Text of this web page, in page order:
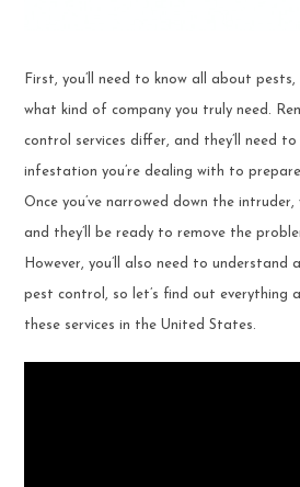
First, you’ll need to know all about
what kind of company you truly need.
control services differ, and they’ll need
infestation you’re dealing with to
Once you’ve narrowed down the intruder,
and they’ll be ready to remove the
However, you’ll also need to
pest control, so let’s find out everything
these services in the United States.